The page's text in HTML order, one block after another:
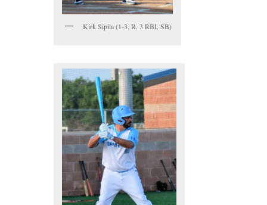
Kirk Sipila (1-3, R, 3 RBI, SB)